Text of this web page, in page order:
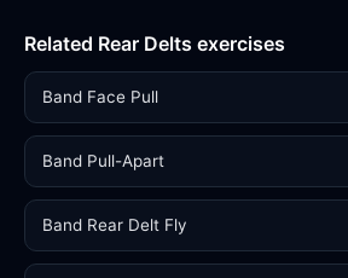
Related Rear Delts exercises
Band Face Pull
Band Pull-Apart
Band Rear Delt Fly